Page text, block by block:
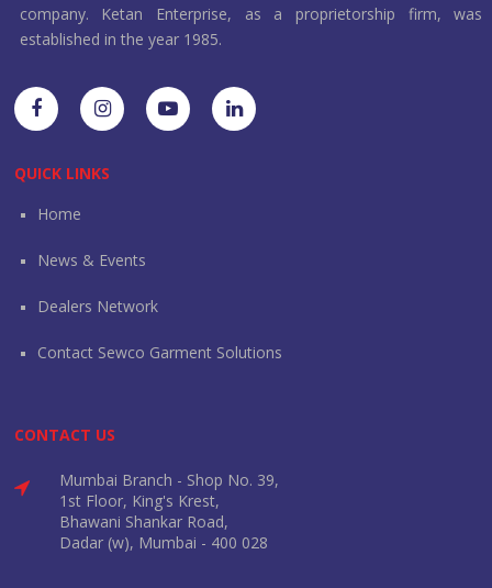
company. Ketan Enterprise, as a proprietorship firm, was
established in the year 1985.
QUICK LINKS
Home
News & Events
Dealers Network
Contact Sewco Garment Solutions
CONTACT US
Mumbai Branch - Shop No. 39,
1st Floor, King's Krest,
Bhawani Shankar Road,
Dadar (w), Mumbai - 400 028